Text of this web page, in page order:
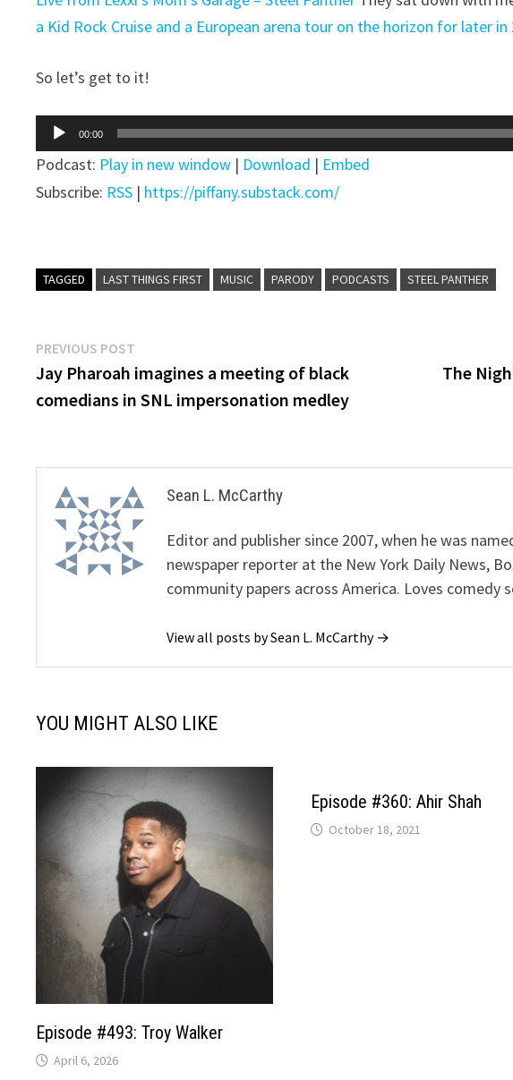
a Kid Rock Cruise and a European arena tour on the horizon for later in
So let’s get to it!
Audio
Player
00:00
Podcast: Play in new window | Download | Embed
Subscribe: RSS | https://piffany.substack.com/
TAGGED LAST THINGS FIRST MUSIC PARODY PODCASTS STEEL PANTHER
Post
navigation
PREVIOUS POST
post:
Jay Pharoah imagines a meeting of black
comedians in SNL impersonation medley
The
Sean L. McCarthy
Editor and publisher since 2007, when he was
newspaper reporter at the New York Daily News,
community papers across America. Loves comedy
View all posts by Sean L. McCarthy →
YOU MIGHT ALSO LIKE
Episode #493: Troy Walker
April 6, 2026
Episode #360: Ahir Shah
October 18, 2021